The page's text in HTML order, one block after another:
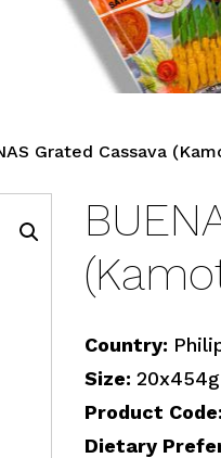
Grated Cassava
Country:
Size: 20x454g
Product Code:
Dietary